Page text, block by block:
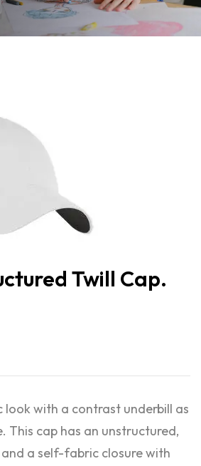
Twill Cap.
look with a contrast underbill as
This cap has an unstructured,
a self-fabric closure with